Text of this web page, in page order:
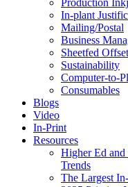
Production
In-plant
Mailing/Postal
Business
Sheetfed
Sustainability
Computer-to-
Consumables
Blogs
Video
In-Print
Resources
Higher Ed
Trends
The Largest